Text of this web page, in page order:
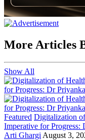
More Articles
Show All
Featured Digitalization
Imperative for Progress:
Arti Ghargi August 3,